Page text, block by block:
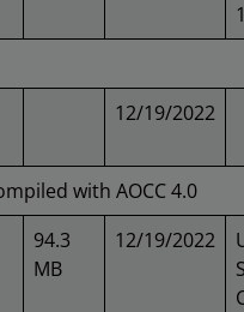
12/19/2022
with AOCC 4.0
94.3
MB
12/19/2022